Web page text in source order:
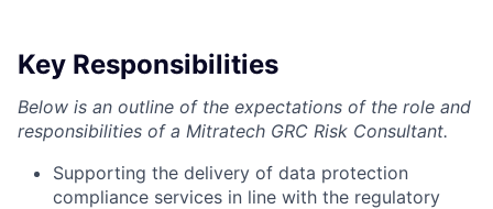
Key Responsibilities
Below is an outline of the expectations of the role and
responsibilities of a Mitratech GRC Risk Consultant.
Supporting the delivery of data protection
compliance services in line with the regulatory